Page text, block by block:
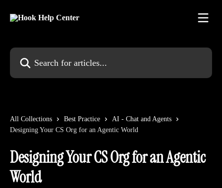
Search for articles...
All Collections Best Practice
AI - Chat and Agents
Designing Your CS Org for an Agentic World
Designing Your CS Org for an Agentic
World